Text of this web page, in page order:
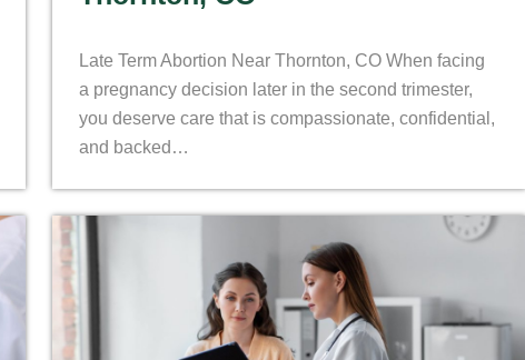
Late Term Abortion Near Thornton, CO When facing
a pregnancy decision later in the second trimester,
you deserve care that is compassionate, confidential,
and backed…